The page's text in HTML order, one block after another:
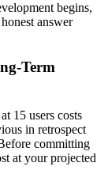
begins,
answer
Term
15 users costs
in retrospect
committing
at your projected